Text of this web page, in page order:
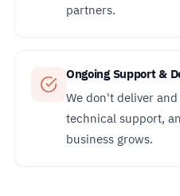
partners.
Ongoing Support &
We don't deliver
technical support,
business grows.